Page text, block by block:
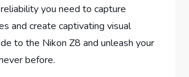
you need to capture
and create captivating visual
to the Nikon Z8 and unleash your
before.